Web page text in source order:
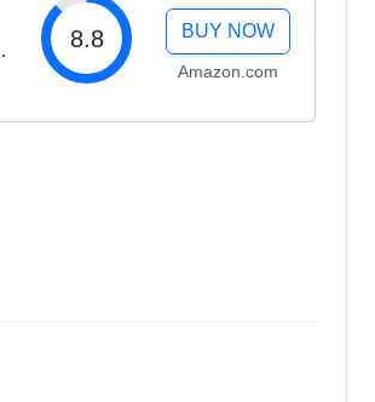
8.8 BUY NOW
Amazon.com